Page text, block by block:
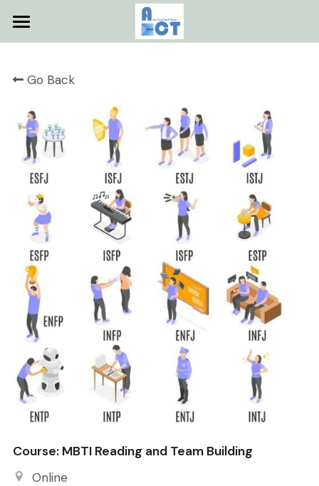
Home
About
Testimonials
Contact
Useful Resources
Facebook
POWERED BY
Go Back
Course: MBTI Reading and Team Building
Online